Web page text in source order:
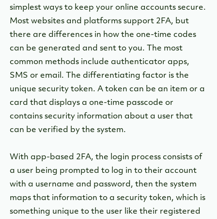
simplest ways to keep your online accounts secure.
Most websites and platforms support 2FA, but
there are differences in how the one-time codes
can be generated and sent to you. The most
common methods include authenticator apps,
SMS or email. The differentiating factor is the
unique security token. A token can be an item or a
card that displays a one-time passcode or
contains security information about a user that
can be verified by the system.
With app-based 2FA, the login process consists of
a user being prompted to log in to their account
with a username and password, then the system
maps that information to a security token, which is
something unique to the user like their registered